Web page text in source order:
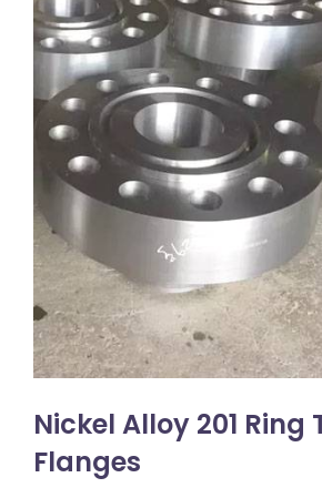
Nickel Alloy 201 Ring
Flanges